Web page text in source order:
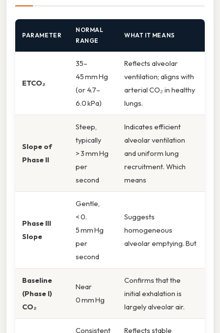
PARAMETER
NORMAL
RANGE
WHAT IT MEANS
ETCO₂
35–
45 mm Hg
(or 4.7–
6.0 kPa)
Reflects alveolar
ventilation; aligns with
arterial CO₂ in healthy
lungs.
Slope of
Phase II
Steep,
typically
> 3 mm Hg
per
second
Indicates efficient
alveolar ventilation
and uniform lung
recruitment. Which
means
Phase III
Slope
Gentle,
< 0.
5 mm Hg
per
second
Suggests
homogeneous
alveolar emptying. But
Baseline
(Phase I)
CO₂
Near
0 mm Hg
Confirms that the
initial exhalation is
largely alveolar air.
Consistent Reflects stable